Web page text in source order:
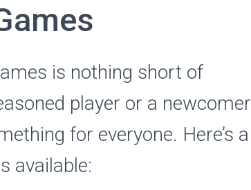
is nothing short of
player or a newcomer
for everyone. Here’s a
available: